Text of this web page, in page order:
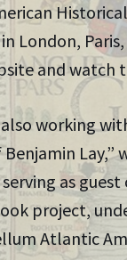
London,
and watch
also working
Lay,”
as
project,
Atlantic